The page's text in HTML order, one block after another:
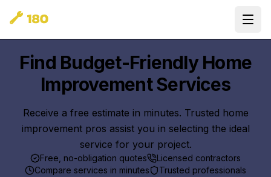
Find Budget-Friendly Home
Improvement Services
Receive a free estimate in minutes. Trusted home
improvement pros assist you in selecting the ideal
service for your project.
Free, no-obligation quotes
Licensed contractors
Compare services in minutes
Trusted professionals